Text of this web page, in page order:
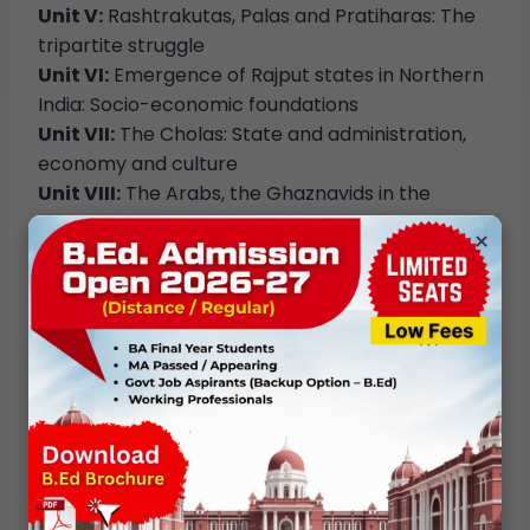
Unit V: Rashtrakutas, Palas and Pratiharas: The
tripartite struggle
Unit VI: Emergence of Rajput states in Northern
India: Socio-economic foundations
Unit VII: The Cholas: State and administration,
economy and culture
Unit VIII: The Arabs, the Ghaznavids in the
northwest, trans-regional exchange
Communicating Culture –
Tellings, Representations and Leisure
Unit I: Tellings: Myths, tales and folklore
Unit II:Performance as communication:
Theatre, puppetry and music
Unit III:Processions as display: Yatra, barat &
×